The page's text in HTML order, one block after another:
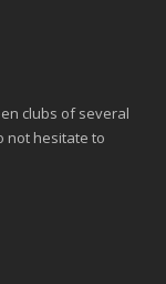
clubs of several
not hesitate to